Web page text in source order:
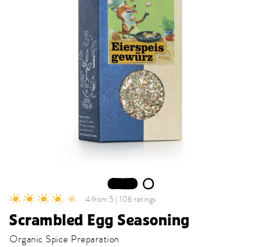
2
4 from 5 | 106 ratings
Scrambled Egg Seasoning
Organic Spice Preparation